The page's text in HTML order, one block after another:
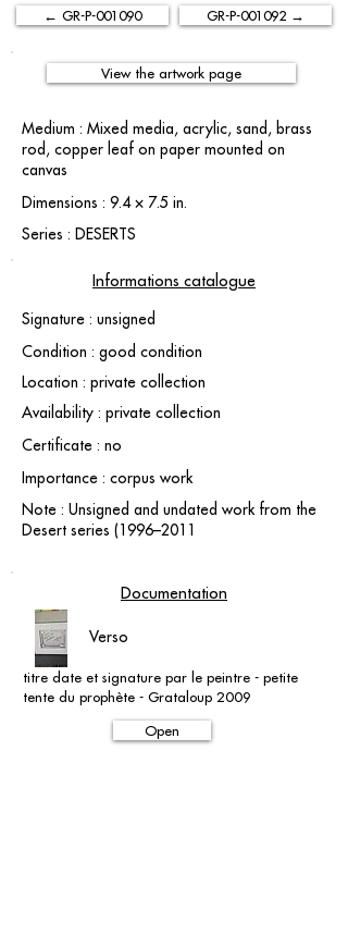
← GR-P-001090 GR-P-001092 →
View the artwork page
Medium : Mixed media, acrylic, sand, brass
rod, copper leaf on paper mounted on
canvas
Dimensions : 9.4 × 7.5 in.
Series : DESERTS
Informations catalogue
Signature : unsigned
Condition : good condition
Location : private collection
Availability : private collection
Certificate : no
Importance : corpus work
Note : Unsigned and undated work from the
Desert series (1996–2011
Documentation
Verso
titre date et signature par le peintre - petite
tente du prophète - Grataloup 2009
Open